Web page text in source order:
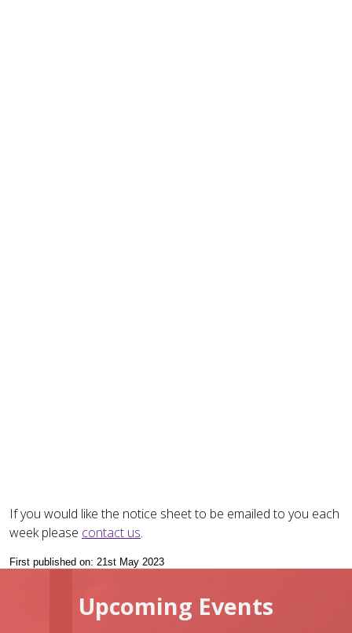
If you would like the notice sheet to be emailed to you each
week please contact us.
First published on: 21st May 2023
Upcoming Events